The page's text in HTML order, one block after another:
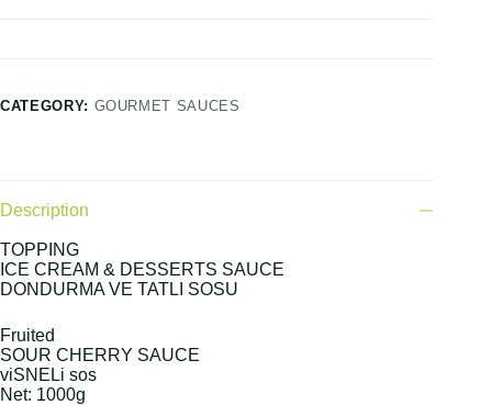
CATEGORY: GOURMET SAUCES
Description
TOPPING
ICE CREAM & DESSERTS SAUCE
DONDURMA VE TATLI SOSU
Fruited
SOUR CHERRY SAUCE
viSNELi sos
Net: 1000g